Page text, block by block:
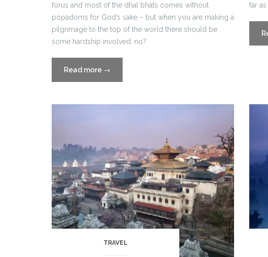
forus and most of the dhal bhats comes without
popadoms for God’s sake – but when you are making a
pilgrimage to the top of the world there should be
some hardship involved, no?
Read more “Travel
Blog
Fourteen:
→
far
TRAVEL